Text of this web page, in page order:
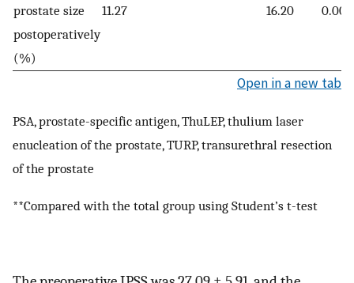
prostate size
postoperatively
(%)
11.27
16.20
Open in a new tab
PSA, prostate-specific antigen, ThuLEP, thulium laser
enucleation of the prostate, TURP, transurethral resection
of the prostate
**Compared with the total group using Student’s t-test